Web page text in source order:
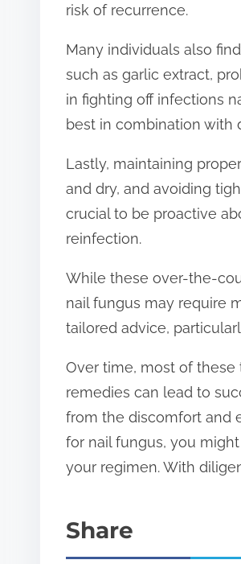
risk of recurrence.
Many individuals also
such as garlic extract,
in fighting off infections
best in combination with
Lastly, maintaining
and dry, and avoiding
crucial to be proactive
reinfection.
While these over-the-
nail fungus may require
tailored advice,
Over time, most of
remedies can lead to
from the discomfort and
for nail fungus, you
your regimen. With
Share